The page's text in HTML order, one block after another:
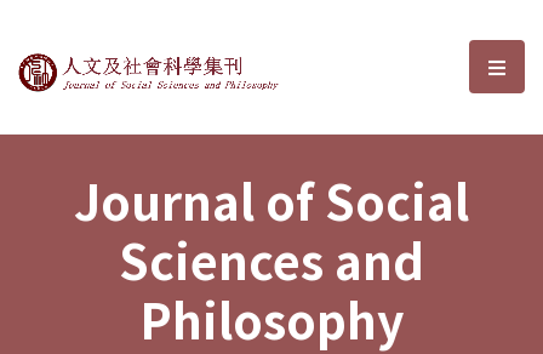
Journal of Social Sciences and選
Journal of Social
Sciences and
Philosophy